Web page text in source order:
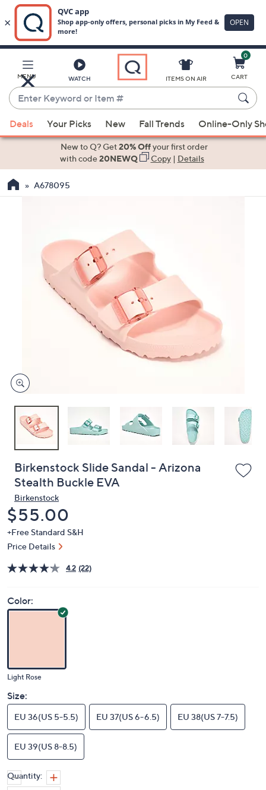
Main
Content
MENU WATCH
Enter
Keyword
or
Item
suggestions
the
devices
to
ITEMS ON AIR
0
CART
Deals Your Picks New Fall Trends Online-Only
New to Q? Get20% Offyour first order
with code20NEWQ Copy| Details
A678095
Birkenstock Slide Sandal - Arizona
Stealth Buckle EVA
Birkenstock
Deleted
$55.00
+Free Standard S&H
Price Details
4.2 (22)
Color:
Light Rose
Size:
EU 36(US 5-5.5) EU 37(US 6-6.5) EU 38(US 7-7.5)
EU 39(US 8-8.5)
Quantity: